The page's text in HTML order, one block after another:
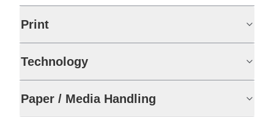
Print
Technology
Paper / Media Handling